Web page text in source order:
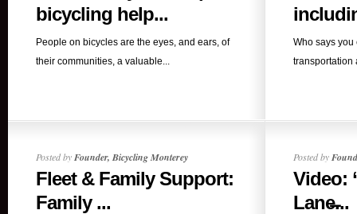
bicycling help...
People on bicycles are the eyes, and ears, of
their communities, a valuable...
Who says you
transportation
Posted byFounder, Bicycling Monterey
Fleet & Family Support:
Family ...
Posted by
Video:
Lane̶...